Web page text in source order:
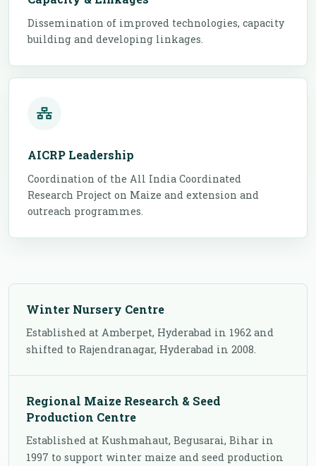
Dissemination of improved technologies, capacity
building and developing linkages.
AICRP Leadership
Coordination of the All India Coordinated
Research Project on Maize and extension and
outreach programmes.
Winter Nursery Centre
Established at Amberpet, Hyderabad in 1962 and
shifted to Rajendranagar, Hyderabad in 2008.
Regional Maize Research & Seed
Production Centre
Established at Kushmahaut, Begusarai, Bihar in
1997 to support winter maize and seed production